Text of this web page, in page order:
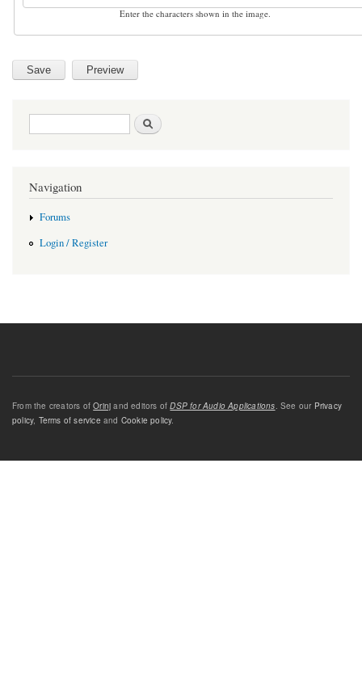
Enter the characters shown in the image.
Search form
Navigation
Forums
Login / Register
From the creators ofOrinj and editors ofDSP for Audio Applications. See our Privacy
policy, Terms of service and Cookie policy.